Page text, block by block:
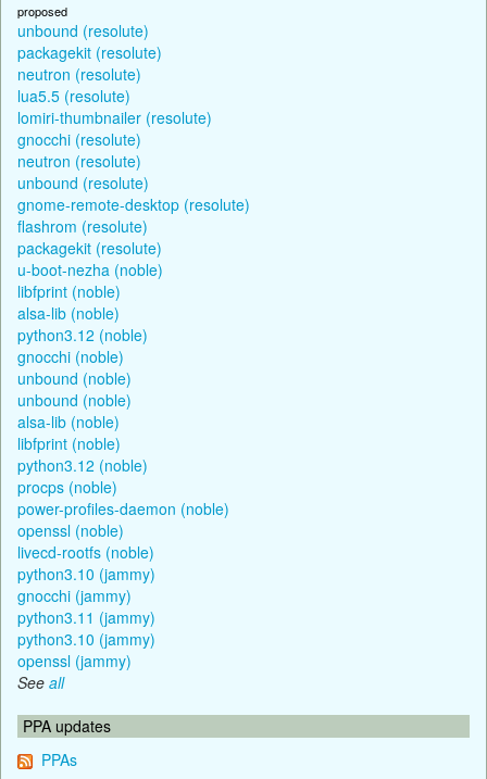
proposed
unbound (resolute)
packagekit (resolute)
neutron (resolute)
lua5.5 (resolute)
lomiri-thumbnailer (resolute)
gnocchi (resolute)
neutron (resolute)
unbound (resolute)
gnome-remote-desktop (resolute)
flashrom (resolute)
packagekit (resolute)
u-boot-nezha (noble)
libfprint (noble)
alsa-lib (noble)
python3.12 (noble)
gnocchi (noble)
unbound (noble)
unbound (noble)
alsa-lib (noble)
libfprint (noble)
python3.12 (noble)
procps (noble)
power-profiles-daemon (noble)
openssl (noble)
livecd-rootfs (noble)
python3.10 (jammy)
gnocchi (jammy)
python3.11 (jammy)
python3.10 (jammy)
openssl (jammy)
See all
PPA updates
PPAs